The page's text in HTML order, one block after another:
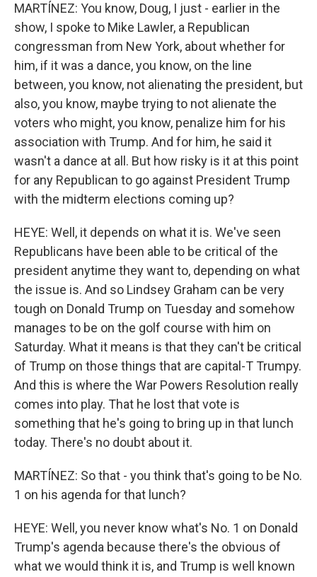
MARTÍNEZ: You know, Doug, I just - earlier in the
show, I spoke to Mike Lawler, a Republican
congressman from New York, about whether for
him, if it was a dance, you know, on the line
between, you know, not alienating the president, but
also, you know, maybe trying to not alienate the
voters who might, you know, penalize him for his
association with Trump. And for him, he said it
wasn't a dance at all. But how risky is it at this point
for any Republican to go against President Trump
with the midterm elections coming up?
HEYE: Well, it depends on what it is. We've seen
Republicans have been able to be critical of the
president anytime they want to, depending on what
the issue is. And so Lindsey Graham can be very
tough on Donald Trump on Tuesday and somehow
manages to be on the golf course with him on
Saturday. What it means is that they can't be critical
of Trump on those things that are capital-T Trumpy.
And this is where the War Powers Resolution really
comes into play. That he lost that vote is
something that he's going to bring up in that lunch
today. There's no doubt about it.
MARTÍNEZ: So that - you think that's going to be No.
1 on his agenda for that lunch?
HEYE: Well, you never know what's No. 1 on Donald
Trump's agenda because there's the obvious of
what we would think it is, and Trump is well known